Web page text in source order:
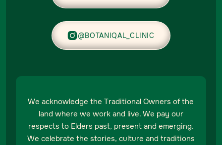
@BOTANIQAL_CLINIC
We acknowledge the Traditional Owners of the
land where we work and live. We pay our
respects to Elders past, present and emerging.
We celebrate the stories, culture and traditions